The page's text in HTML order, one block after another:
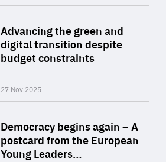
Advancing the green and
digital transition despite
budget constraints
27 Nov 2025
Democracy begins again – A
postcard from the European
Young Leaders…